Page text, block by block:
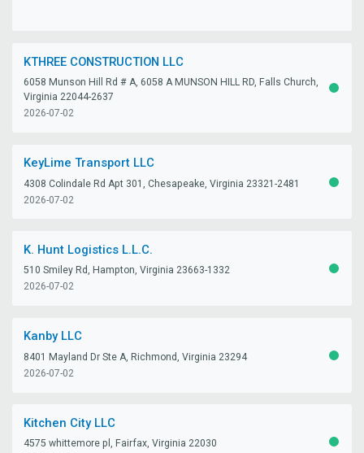
KTHREE CONSTRUCTION LLC
6058 Munson Hill Rd # A, 6058 A MUNSON HILL RD, Falls Church,
Virginia 22044-2637
2026-07-02
KeyLime Transport LLC
4308 Colindale Rd Apt 301, Chesapeake, Virginia 23321-2481
2026-07-02
K. Hunt Logistics L.L.C.
510 Smiley Rd, Hampton, Virginia 23663-1332
2026-07-02
Kanby LLC
8401 Mayland Dr Ste A, Richmond, Virginia 23294
2026-07-02
Kitchen City LLC
4575 whittemore pl, Fairfax, Virginia 22030